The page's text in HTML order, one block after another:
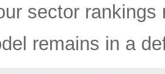
sector
remains in a